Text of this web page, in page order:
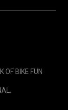
OF BIKE FUN